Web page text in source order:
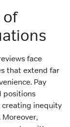
of
face
that extend far
Pay
positions
creating inequity